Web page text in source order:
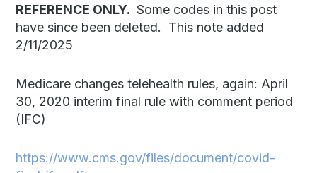
REFERENCE ONLY. Some codes in this post
have since been deleted. This note added
2/11/2025
Medicare changes telehealth rules, again: April
30, 2020 interim final rule with comment period
(IFC)
https://www.cms.gov/files/document/covid-